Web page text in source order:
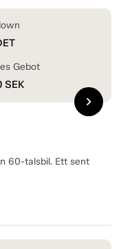
60-talsbil. Ett sent
Gebot
SEK
chevron_right